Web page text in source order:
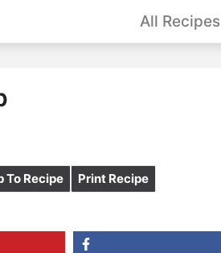
All Recipes
To Recipe Print Recipe